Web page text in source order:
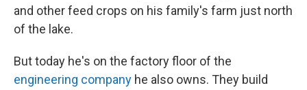
and other feed crops on his family's farm just north
of the lake.
But today he's on the factory floor of the
engineering company he also owns. They build